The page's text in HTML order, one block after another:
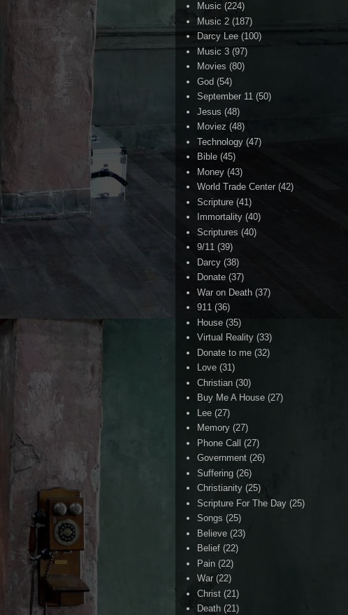
Music (224)
Music 2 (187)
Darcy Lee (100)
Music 3 (97)
Movies (80)
God (54)
September 11 (50)
Jesus (48)
Moviez (48)
Technology (47)
Bible (45)
Money (43)
World Trade Center (42)
Scripture (41)
Immortality (40)
Scriptures (40)
9/11 (39)
Darcy (38)
Donate (37)
War on Death (37)
911 (36)
House (35)
Virtual Reality (33)
Donate to me (32)
Love (31)
Christian (30)
Buy Me A House (27)
Lee (27)
Memory (27)
Phone Call (27)
Government (26)
Suffering (26)
Christianity (25)
Scripture For The Day (25)
Songs (25)
Believe (23)
Belief (22)
Pain (22)
War (22)
Christ (21)
Death (21)